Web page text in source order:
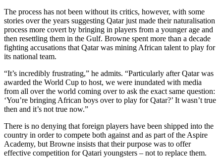
The process has not been without its critics, however, with some
stories over the years suggesting Qatar just made their naturalisation
process more covert by bringing in players from a younger age and
then resettling them in the Gulf. Browne spent more than a decade
fighting accusations that Qatar was mining African talent to play for
its national team.
“It’s incredibly frustrating,” he admits. “Particularly after Qatar was
awarded the World Cup to host, we were inundated with media
from all over the world coming over to ask the exact same question:
‘You’re bringing African boys over to play for Qatar?’ It wasn’t true
then and it’s not true now.”
There is no denying that foreign players have been shipped into the
country in order to compete both against and as part of the Aspire
Academy, but Browne insists that their purpose was to offer
effective competition for Qatari youngsters – not to replace them.